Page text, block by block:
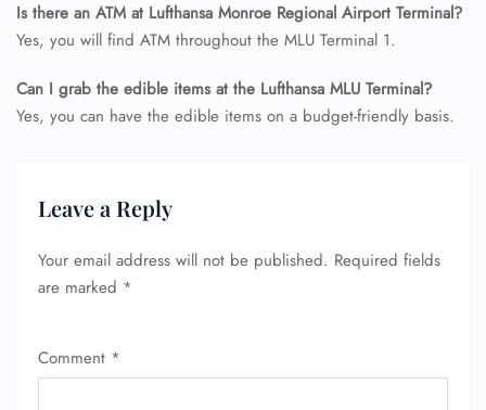
Is there an ATM at Lufthansa Monroe Regional Airport Terminal?
Yes, you will find ATM throughout the MLU Terminal 1.
Can I grab the edible items at the Lufthansa MLU Terminal?
Yes, you can have the edible items on a budget-friendly basis.
Leave a Reply
Your email address will not be published. Required fields
are marked *
Comment *